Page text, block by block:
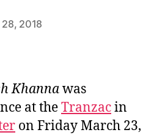
28, 2018
Khannawas
at theTranzacin
on Friday March 23,